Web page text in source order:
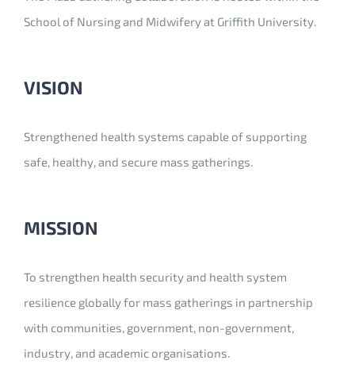
School of Nursing and Midwifery at Griffith University.
VISION
Strengthened health systems capable of supporting
safe, healthy, and secure mass gatherings.
MISSION
To strengthen health security and health system
resilience globally for mass gatherings in partnership
with communities, government, non-government,
industry, and academic organisations.